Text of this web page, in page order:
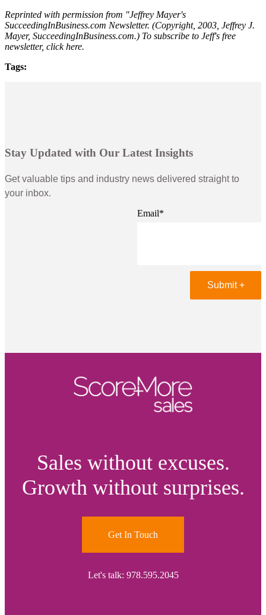
Reprinted with permission from "Jeffrey Mayer's
SucceedingInBusiness.com Newsletter. (Copyright, 2003, Jeffrey J.
Mayer, SucceedingInBusiness.com.) To subscribe to Jeff's free
newsletter, click here.
Tags:
Stay Updated with Our Latest Insights
Get valuable tips and industry news delivered straight to
your inbox.
Email*
Sales without excuses.
Growth without surprises.
Get In Touch
Let's talk: 978.595.2045